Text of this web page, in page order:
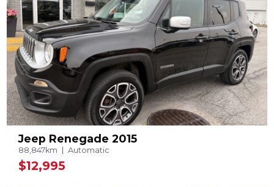
Jeep Renegade 2015
88,847km Automatic
$12,995